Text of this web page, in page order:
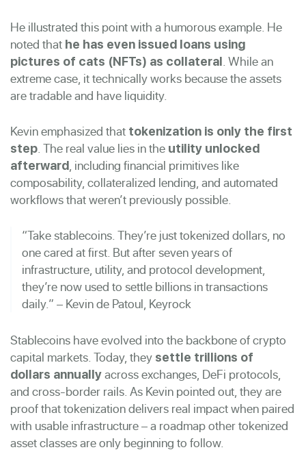
He illustrated this point with a humorous example. He
noted that he has even issued loans using
pictures of cats (NFTs) as collateral. While an
extreme case, it technically works because the assets
are tradable and have liquidity.
Kevin emphasized that tokenization is only the first
step. The real value lies in the utility unlocked
afterward, including financial primitives like
composability, collateralized lending, and automated
workflows that weren’t previously possible.
“Take stablecoins. They’re just tokenized dollars, no
one cared at first. But after seven years of
infrastructure, utility, and protocol development,
they’re now used to settle billions in transactions
daily.” – Kevin de Patoul, Keyrock
Stablecoins have evolved into the backbone of crypto
capital markets. Today, they settle trillions of
dollars annuallyacross exchanges, DeFi protocols,
and cross-border rails. As Kevin pointed out, they are
proof that tokenization delivers real impact when paired
with usable infrastructure – a roadmap other tokenized
asset classes are only beginning to follow.